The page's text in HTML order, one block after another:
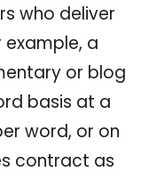
who deliver
a
or blog
basis at a
word, or on
contract as